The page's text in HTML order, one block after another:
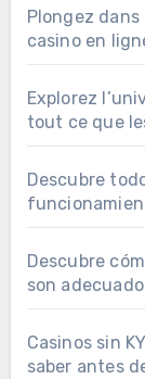
Plongez
casino en
Explorez
tout ce que
Descubre
Descubre
son
Casinos sin
saber antes